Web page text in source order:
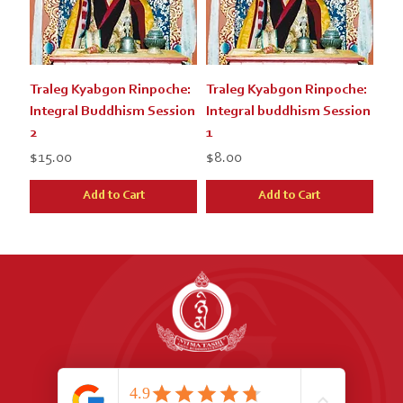
Traleg Kyabgon Rinpoche:
Integral Buddhism Session
2
Price
$15.00
Add to Cart
Traleg Kyabgon Rinpoche:
Integral buddhism Session
1
Price
$8.00
Add to Cart
Email:nyimatashi.nz@gmail.com